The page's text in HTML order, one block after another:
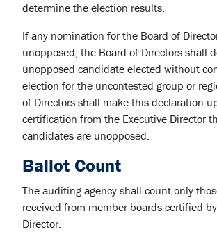
determine the election results.
If any nomination for the Board of
unopposed, the Board of Directors shall
unopposed candidate elected without
election for the uncontested group or
of Directors shall make this declaration
certification from the Executive Director
candidates are unopposed.
Ballot Count
The auditing agency shall count only
received from member boards certified
Director.